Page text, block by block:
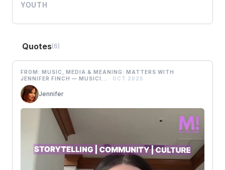
YOUTH
Quotes(6)
FROM: MUSIC, MEDIA & MEANING: MATTERS WITH
JENNIFER FINCH — MUSICI...
· OCT 2025
Jennifer